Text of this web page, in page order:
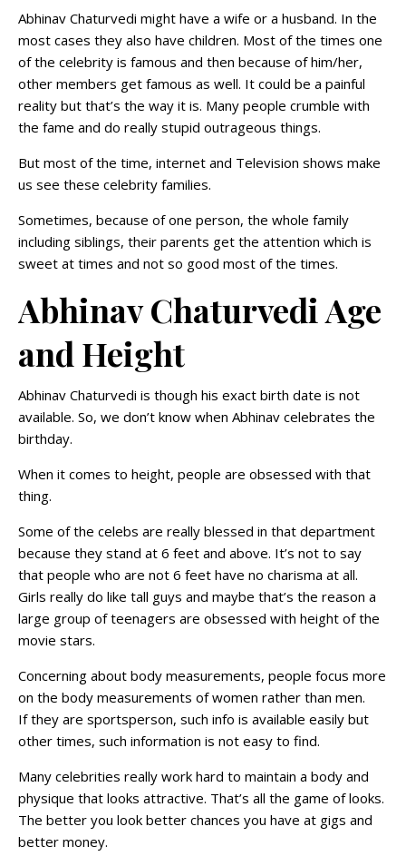
Abhinav Chaturvedi might have a wife or a husband. In the
most cases they also have children. Most of the times one
of the celebrity is famous and then because of him/her,
other members get famous as well. It could be a painful
reality but that’s the way it is. Many people crumble with
the fame and do really stupid outrageous things.
But most of the time, internet and Television shows make
us see these celebrity families.
Sometimes, because of one person, the whole family
including siblings, their parents get the attention which is
sweet at times and not so good most of the times.
Abhinav Chaturvedi Age
and Height
Abhinav Chaturvedi is though his exact birth date is not
available. So, we don’t know when Abhinav celebrates the
birthday.
When it comes to height, people are obsessed with that
thing.
Some of the celebs are really blessed in that department
because they stand at 6 feet and above. It’s not to say
that people who are not 6 feet have no charisma at all.
Girls really do like tall guys and maybe that’s the reason a
large group of teenagers are obsessed with height of the
movie stars.
Concerning about body measurements, people focus more
on the body measurements of women rather than men.
If they are sportsperson, such info is available easily but
other times, such information is not easy to find.
Many celebrities really work hard to maintain a body and
physique that looks attractive. That’s all the game of looks.
The better you look better chances you have at gigs and
better money.